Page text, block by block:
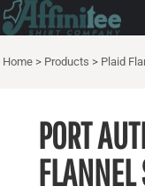
Home > Products > Plaid
PORT
FLANNEL